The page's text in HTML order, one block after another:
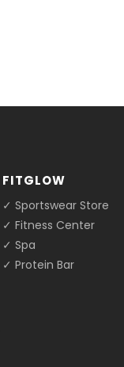
FITGLOW
✓ Sportswear Store
✓ Fitness Center
✓ Spa
✓ Protein Bar